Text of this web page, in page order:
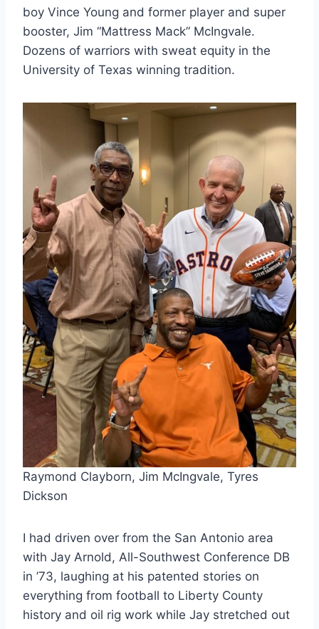
boy Vince Young and former player and super
booster, Jim “Mattress Mack” McIngvale.
Dozens of warriors with sweat equity in the
University of Texas winning tradition.
Raymond Clayborn, Jim McIngvale, Tyres
Dickson
I had driven over from the San Antonio area
with Jay Arnold, All-Southwest Conference DB
in ’73, laughing at his patented stories on
everything from football to Liberty County
history and oil rig work while Jay stretched out